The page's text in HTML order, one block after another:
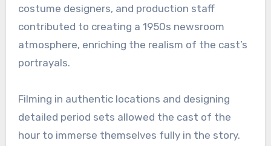
costume designers, and production staff
contributed to creating a 1950s newsroom
atmosphere, enriching the realism of the cast’s
portrayals.
Filming in authentic locations and designing
detailed period sets allowed the cast of the
hour to immerse themselves fully in the story.